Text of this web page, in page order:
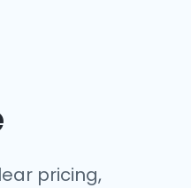
pricing,